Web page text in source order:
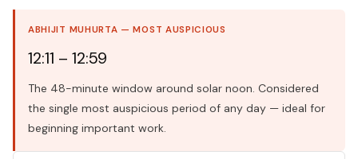
ABHIJIT MUHURTA — MOST AUSPICIOUS
12:11 – 12:59
The 48-minute window around solar noon. Considered
the single most auspicious period of any day — ideal for
beginning important work.